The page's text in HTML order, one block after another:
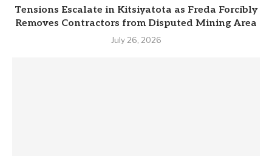
Tensions Escalate in Kitsiyatota as Freda Forcibly
Removes Contractors from Disputed Mining Area
July 26, 2026